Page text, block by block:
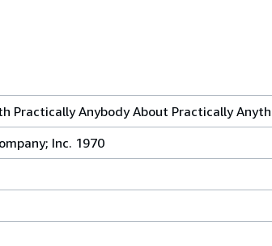
Practically Anybody About Practically
Inc. 1970